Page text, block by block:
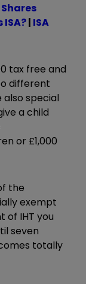
ISA?| ISA
tax free and
different
also special
a child
or £1,000
the
exempt
of IHT you
seven
totally